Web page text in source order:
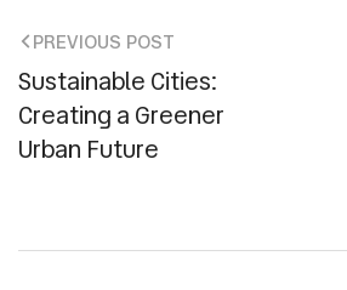
PREVIOUS POST
Sustainable Cities:
Creating a Greener
Urban Future